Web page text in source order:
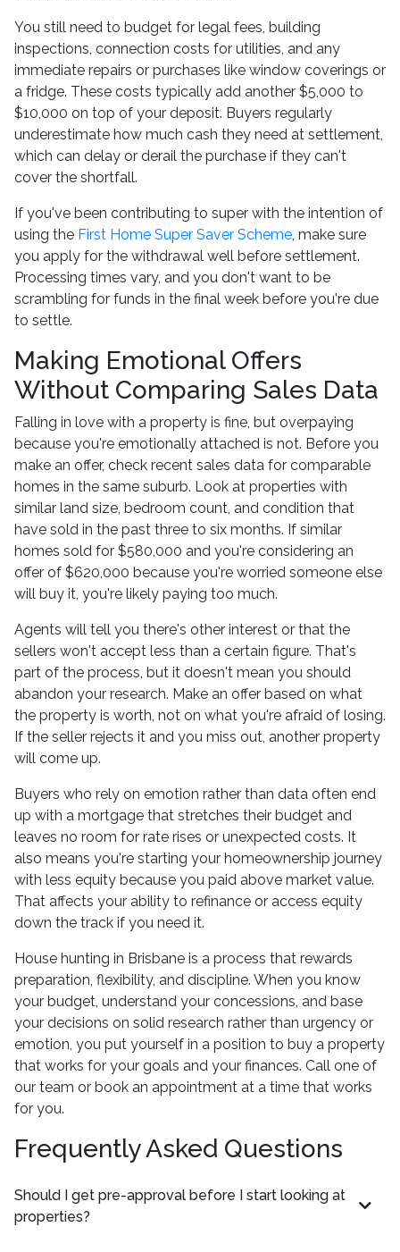
You still need to budget for legal fees, building
inspections, connection costs for utilities, and any
immediate repairs or purchases like window coverings or
a fridge. These costs typically add another $5,000 to
$10,000 on top of your deposit. Buyers regularly
underestimate how much cash they need at settlement,
which can delay or derail the purchase if they can't
cover the shortfall.
If you've been contributing to super with the intention of
using the First Home Super Saver Scheme, make sure
you apply for the withdrawal well before settlement.
Processing times vary, and you don't want to be
scrambling for funds in the final week before you're due
to settle.
Making Emotional Offers
Without Comparing Sales Data
Falling in love with a property is fine, but overpaying
because you're emotionally attached is not. Before you
make an offer, check recent sales data for comparable
homes in the same suburb. Look at properties with
similar land size, bedroom count, and condition that
have sold in the past three to six months. If similar
homes sold for $580,000 and you're considering an
offer of $620,000 because you're worried someone else
will buy it, you're likely paying too much.
Agents will tell you there's other interest or that the
sellers won't accept less than a certain figure. That's
part of the process, but it doesn't mean you should
abandon your research. Make an offer based on what
the property is worth, not on what you're afraid of losing.
If the seller rejects it and you miss out, another property
will come up.
Buyers who rely on emotion rather than data often end
up with a mortgage that stretches their budget and
leaves no room for rate rises or unexpected costs. It
also means you're starting your homeownership journey
with less equity because you paid above market value.
That affects your ability to refinance or access equity
down the track if you need it.
House hunting in Brisbane is a process that rewards
preparation, flexibility, and discipline. When you know
your budget, understand your concessions, and base
your decisions on solid research rather than urgency or
emotion, you put yourself in a position to buy a property
that works for your goals and your finances. Call one of
our team or book an appointment at a time that works
for you.
Frequently Asked Questions
Should I get pre-approval before I start looking at
properties?